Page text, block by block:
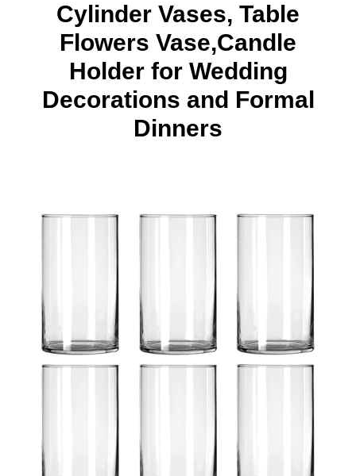
Cylinder Vases, Table
Flowers Vase,Candle
Holder for Wedding
Decorations and Formal
Dinners